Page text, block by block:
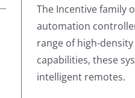
The Incentive family
automation
range of high-
capabilities, these
intelligent remotes.